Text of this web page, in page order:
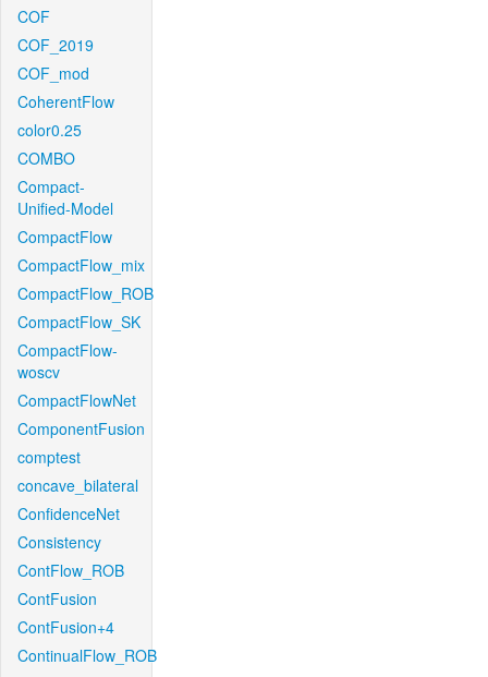
COF
COF_2019
COF_mod
CoherentFlow
color0.25
COMBO
Compact-
Unified-Model
CompactFlow
CompactFlow_mix
CompactFlow_ROB
CompactFlow_SK
CompactFlow-
woscv
CompactFlowNet
ComponentFusion
comptest
concave_bilateral
ConfidenceNet
Consistency
ContFlow_ROB
ContFusion
ContFusion+4
ContinualFlow_ROB